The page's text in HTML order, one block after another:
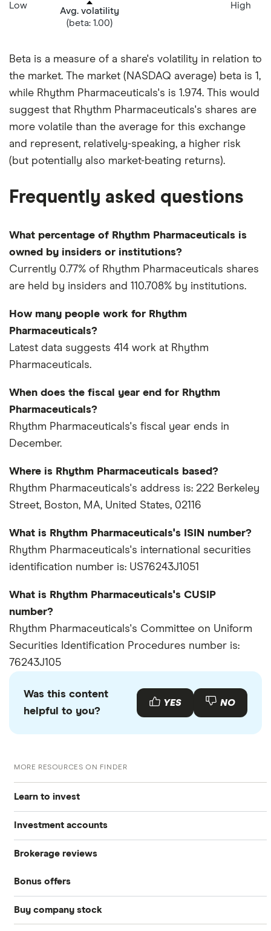
Avg. volatility
(beta: 1.00)
Low High
Beta is a measure of a share's volatility in relation to
the market. The market (NASDAQ average) beta is 1,
while Rhythm Pharmaceuticals's is 1.974. This would
suggest that Rhythm Pharmaceuticals's shares are
more volatile than the average for this exchange
and represent, relatively-speaking, a higher risk
(but potentially also market-beating returns).
Frequently asked questions
What percentage of Rhythm Pharmaceuticals is
owned by insiders or institutions?
Currently 0.77% of Rhythm Pharmaceuticals shares
are held by insiders and 110.708% by institutions.
How many people work for Rhythm
Pharmaceuticals?
Latest data suggests 414 work at Rhythm
Pharmaceuticals.
When does the fiscal year end for Rhythm
Pharmaceuticals?
Rhythm Pharmaceuticals's fiscal year ends in
December.
Where is Rhythm Pharmaceuticals based?
Rhythm Pharmaceuticals's address is: 222 Berkeley
Street, Boston, MA, United States, 02116
What is Rhythm Pharmaceuticals's ISIN number?
Rhythm Pharmaceuticals's international securities
identification number is: US76243J1051
What is Rhythm Pharmaceuticals's CUSIP
number?
Rhythm Pharmaceuticals's Committee on Uniform
Securities Identification Procedures number is:
76243J105
Was this content
helpful to you?
YES NO
MORE RESOURCES ON FINDER
Learn to invest
Stocks
S&P 500
DOW Jones
NASDAQ
Crypto treasuries
Investment accounts
Best brokerage accounts
Best IRA accounts
Brokerage reviews
Acorns
Betterment
Bonus offers
SoFi Invest®
Buy company stock